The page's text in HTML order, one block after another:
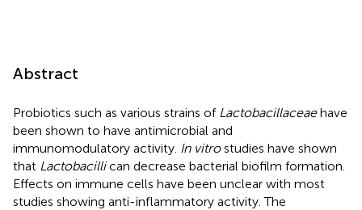
Abstract
Probiotics such as various strains of Lactobacillaceaehave
been shown to have antimicrobial and
immunomodulatory activity. In vitrostudies have shown
that Lactobacillican decrease bacterial biofilm formation.
Effects on immune cells have been unclear with most
studies showing anti-inflammatory activity. The